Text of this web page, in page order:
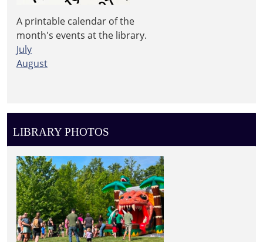
A printable calendar of the
month's events at the library.
July
August
LIBRARY PHOTOS